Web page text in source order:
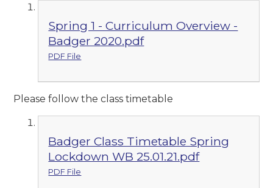
Spring 1 - Curriculum Overview -
Badger 2020.pdf
PDF File
Please follow the class timetable
Badger Class Timetable Spring
Lockdown WB 25.01.21.pdf
PDF File